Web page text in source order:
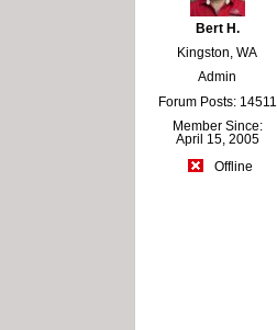
Bert H.
Kingston, WA
Admin
Forum Posts: 14511
Member Since:
April 15, 2005
Offline